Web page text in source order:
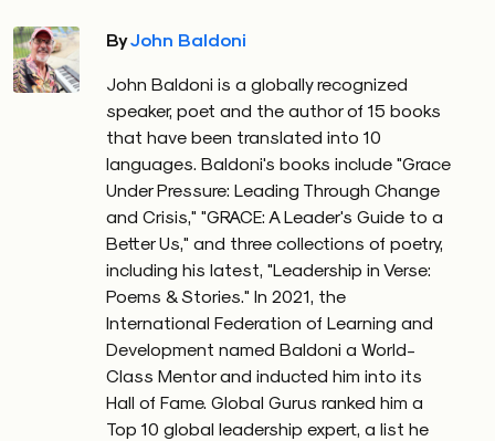
ByJohn Baldoni
John Baldoni is a globally recognized
speaker, poet and the author of 15 books
that have been translated into 10
languages. Baldoni's books include "Grace
Under Pressure: Leading Through Change
and Crisis," "GRACE: A Leader's Guide to a
Better Us," and three collections of poetry,
including his latest, "Leadership in Verse:
Poems & Stories." In 2021, the
International Federation of Learning and
Development named Baldoni a World-
Class Mentor and inducted him into its
Hall of Fame. Global Gurus ranked him a
Top 10 global leadership expert, a list he